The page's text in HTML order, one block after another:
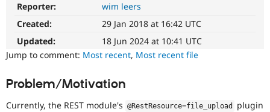
Modules
Needs
Review
Queue
Initiative
Used
to
the
of
Reporter:
wim leers
Created:
29 Jan 2018 at 16:42 UTC
Updated:
18 Jun 2024 at 10:41 UTC
Jump to comment: Most recent, Most recent file
Problem/Motivation
Currently, the REST module's @RestResource=file_upload
plugin